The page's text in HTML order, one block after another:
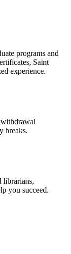
programs and
Saint
experience.
breaks.
librarians,
you succeed.